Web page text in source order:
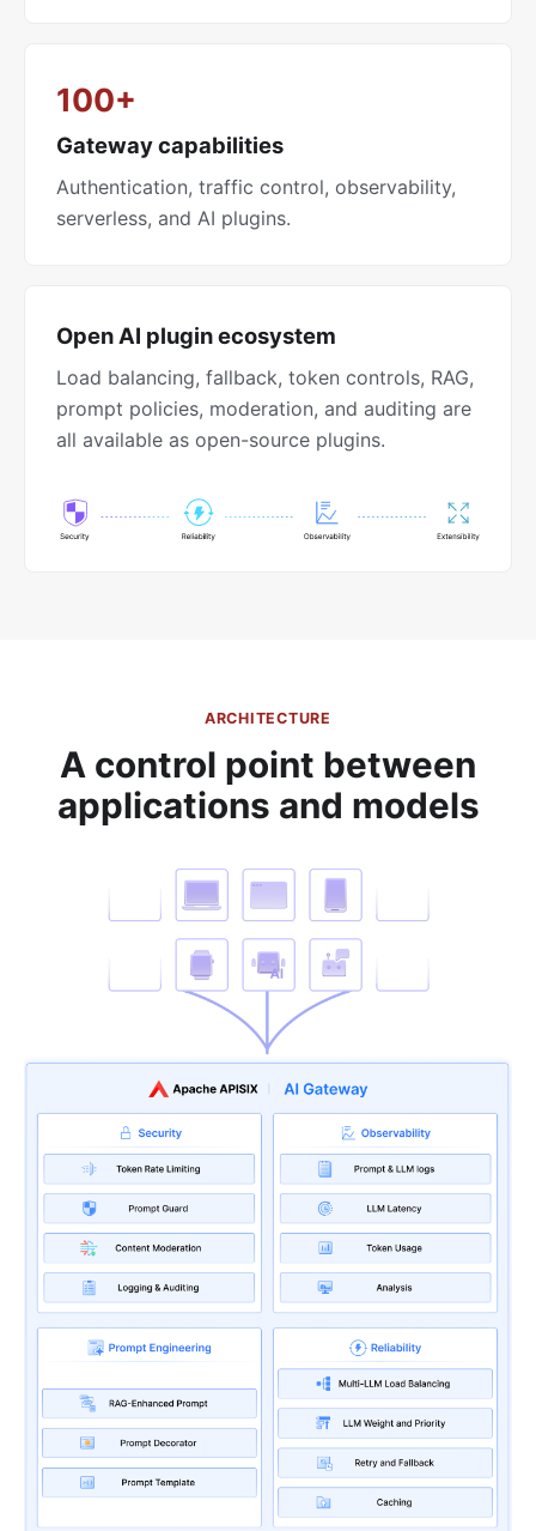
100+
Gateway capabilities
Authentication, traffic control, observability,
serverless, and AI plugins.
Open AI plugin ecosystem
Load balancing, fallback, token controls, RAG,
prompt policies, moderation, and auditing are
all available as open-source plugins.
ARCHITECTURE
A control point between
applications and models